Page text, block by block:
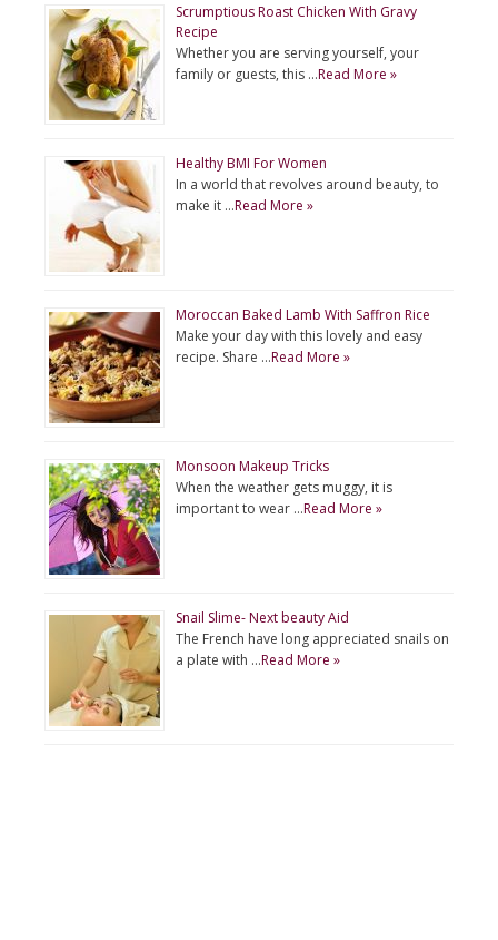
Scrumptious Roast Chicken With Gravy
Recipe
Whether you are serving yourself, your
family or guests, this …Read More »
Healthy BMI For Women
In a world that revolves around beauty, to
make it …Read More »
Moroccan Baked Lamb With Saffron Rice
Make your day with this lovely and easy
recipe. Share …Read More »
Monsoon Makeup Tricks
When the weather gets muggy, it is
important to wear …Read More »
Snail Slime- Next beauty Aid
The French have long appreciated snails on
a plate with …Read More »